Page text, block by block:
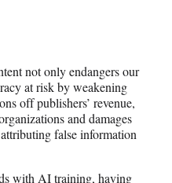
not only endangers our
at risk by weakening
off publishers’ revenue,
and damages
false information
with AI training, having